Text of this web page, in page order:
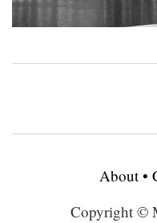
About •
Copyright ©